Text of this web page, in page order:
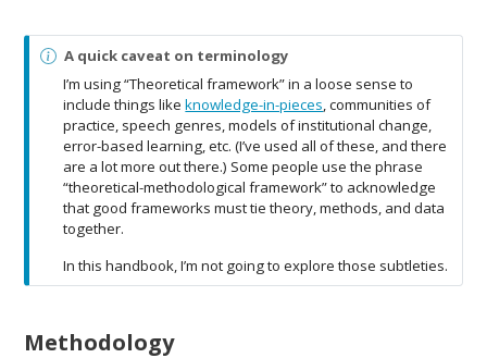
N
o
t
e
A quick caveat on terminology
I’m using “Theoretical framework” in a loose sense to
include things likeknowledge-in-pieces, communities of
practice, speech genres, models of institutional change,
error-based learning, etc. (I’ve used all of these, and there
are a lot more out there.) Some people use the phrase
“theoretical-methodological framework” to acknowledge
that good frameworks must tie theory, methods, and data
together.
In this handbook, I’m not going to explore those subtleties.
Methodology